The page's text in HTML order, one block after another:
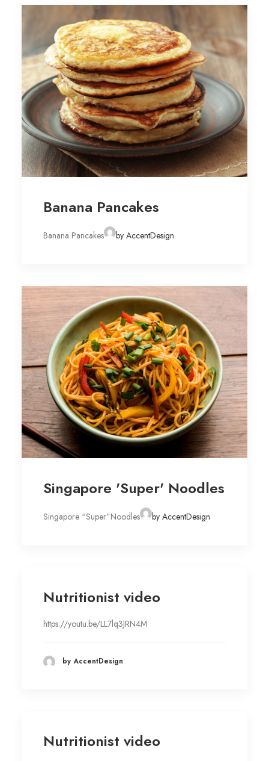
Banana Pancakes
Banana Pancakes by AccentDesign
Singapore 'Super' Noodles
Singapore “Super”Noodles by AccentDesign
Nutritionist video
https://youtu.be/LL7lq3JRN4M
by AccentDesign
Nutritionist video